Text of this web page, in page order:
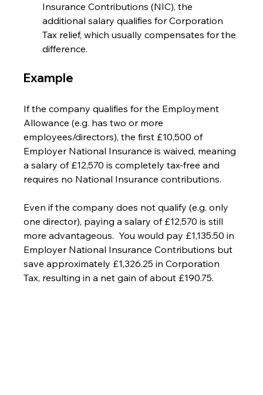
Insurance Contributions (NIC), the
additional salary qualifies for Corporation
Tax relief, which usually compensates for the
difference.
Example
If the company qualifies for the Employment
Allowance (e.g. has two or more
employees/directors), the first £10,500 of
Employer National Insurance is waived, meaning
a salary of £12,570 is completely tax-free and
requires no National Insurance contributions.
Even if the company does not qualify (e.g. only
one director), paying a salary of £12,570 is still
more advantageous.  You would pay £1,135.50 in
Employer National Insurance Contributions but
save approximately £1,326.25 in Corporation
Tax, resulting in a net gain of about £190.75.